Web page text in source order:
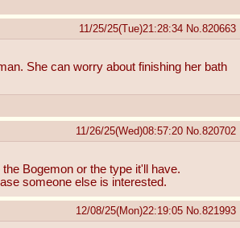
11/25/25(Tue)21:28:34 No. 820663
She can worry about finishing her bath
11/26/25(Wed)08:57:20 No. 820702
Bogemon or the type it'll have.
someone else is interested.
12/08/25(Mon)22:19:05 No. 821993